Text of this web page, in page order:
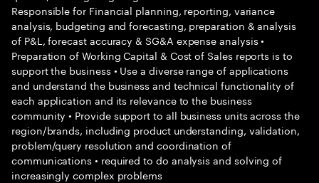
Responsible for Financial planning, reporting, variance
analysis, budgeting and forecasting, preparation & analysis
of P&L, forecast accuracy & SG&A expense analysis •
Preparation of Working Capital & Cost of Sales reports is to
support the business • Use a diverse range of applications
and understand the business and technical functionality of
each application and its relevance to the business
community • Provide support to all business units across the
region/brands, including product understanding, validation,
problem/query resolution and coordination of
communications • required to do analysis and solving of
increasingly complex problems